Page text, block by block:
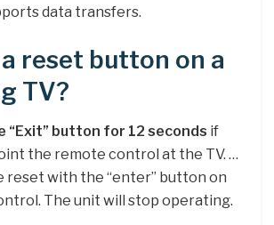
data transfers.
reset button on a
TV?
“Exit” button for 12 seconds if
the remote control at the TV. …
reset with the “enter” button on
The unit will stop operating.